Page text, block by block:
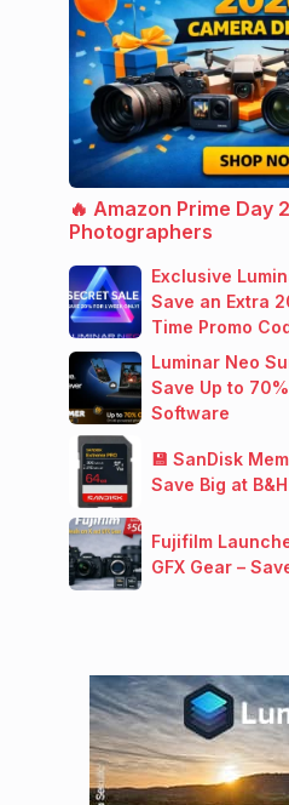
🔥 Amazon Prime Day
Photographers
Exclusive
Save an Extra
Time Promo
Luminar Neo
Save Up to
Software
💾 SanDisk
Save Big at B&H
Fujifilm
GFX Gear –